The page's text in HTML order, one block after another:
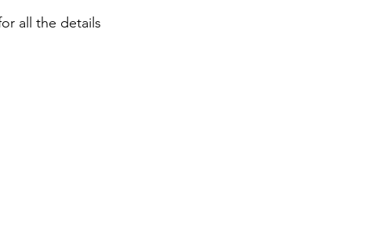
all the details